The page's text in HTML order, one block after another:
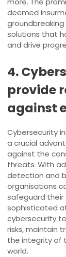
deemed
solutions that
and drive
4.
provide
against
Cybersecurity
a crucial
against the
threats. With
detection and
organisations
safeguard
sophisticated
cybersecurity
risks, maintain
the integrity of
world.